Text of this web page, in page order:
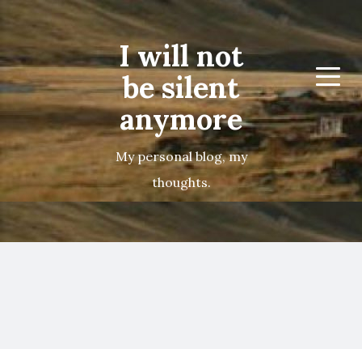
I will not
be silent
anymore
My personal blog, my
thoughts.
Menu